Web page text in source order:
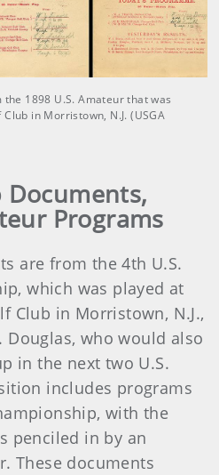
1898 U.S. Amateur that was
in Morristown, N.J. (USGA
Programs
are from the 4th U.S.
which was played at
Club in Morristown, N.J.,
Douglas, who would also
in the next two U.S.
includes programs
with the
penciled in by an
These documents